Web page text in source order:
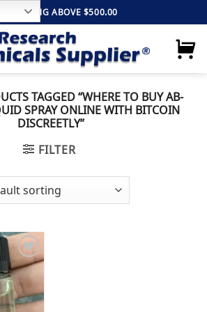
SHIPPING ABOVE $500.00
TAGGED “WHERE TO BUY AB-
SPRAY ONLINE WITH BITCOIN
DISCREETLY”
FILTER
Add to
wishlist